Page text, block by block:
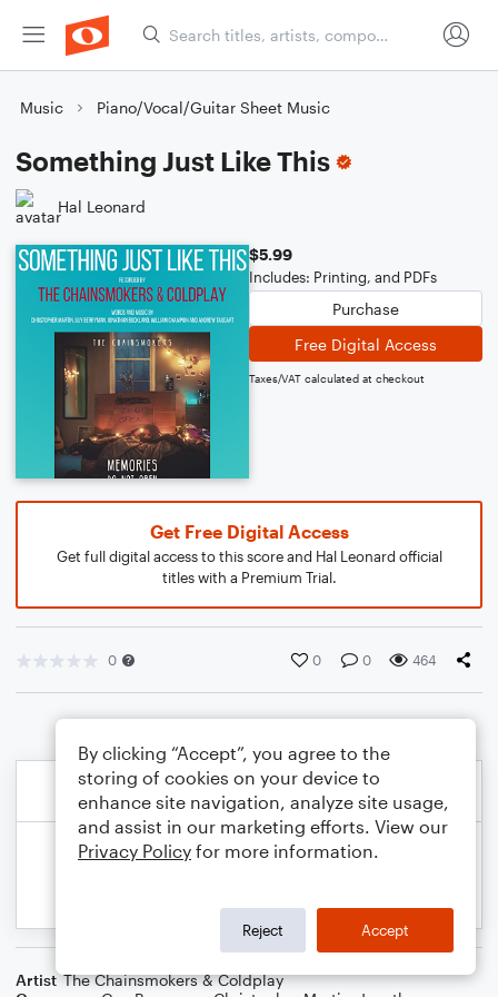
Music Piano/Vocal/Guitar Sheet Music
Something Just Like This
Hal Leonard
$5.99
Includes: Printing, and PDFs
Purchase
Free Digital Access
Taxes/VAT calculated at checkout
Get Free Digital Access
Get full digital access to this score and Hal Leonard official
titles with a Premium Trial.
0 0 0 464
Artist The Chainsmokers & Coldplay
By clicking “Accept”, you agree to the
storing of cookies on your device to
enhance site navigation, analyze site usage,
and assist in our marketing efforts. View our
Privacy Policy for more information.
Reject Accept